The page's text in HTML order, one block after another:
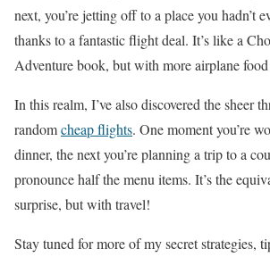
next, you’re jetting off to a place you hadn’t
thanks to a fantastic flight deal. It’s like a
Adventure book, but with more airplane
In this realm, I’ve also discovered the sheer
randomcheap flights. One moment you’re
dinner, the next you’re planning a trip to a
pronounce half the menu items. It’s the
surprise, but with travel!
Stay tuned for more of my secret strategies,